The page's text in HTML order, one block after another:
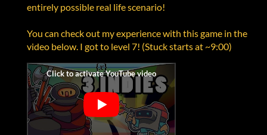
entirely possible real life scenario!
You can check out my experience with this game in the
video below. I got to level 7! (Stuck starts at ~9:00)